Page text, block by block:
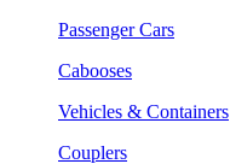
Passenger Cars
Cabooses
Vehicles & Containers
Couplers